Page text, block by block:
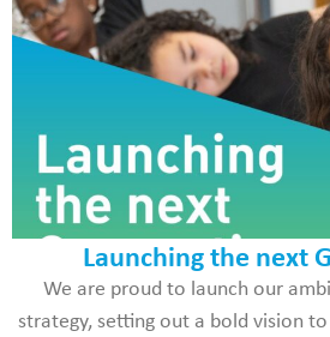
Launching the next
We are proud to launch our
strategy, setting out a bold vision